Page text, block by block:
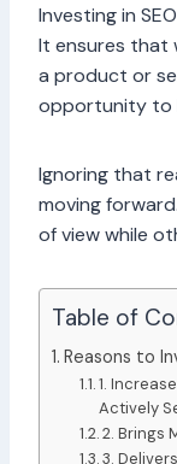
Investing in
It ensures that
a product or
opportunity to
Ignoring that
moving
of view while
Table of
Reasons to
1.
Actively
2. Brings
3.